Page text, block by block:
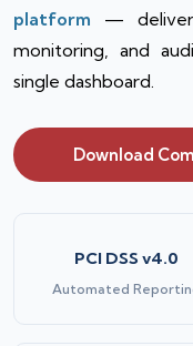
platform —
monitoring, and
single dashboard.
Download
PCI DSS v4.0
Automated